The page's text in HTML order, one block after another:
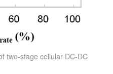
two-stage cellular DC-DC